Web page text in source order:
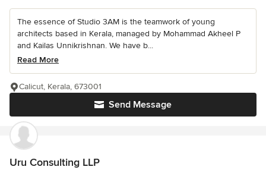
The essence of Studio 3AM is the teamwork of young
architects based in Kerala, managed by Mohammad Akheel P
and Kailas Unnikrishnan. We have b...
Read More
Send Message
Calicut, Kerala, 673001
Uru Consulting LLP